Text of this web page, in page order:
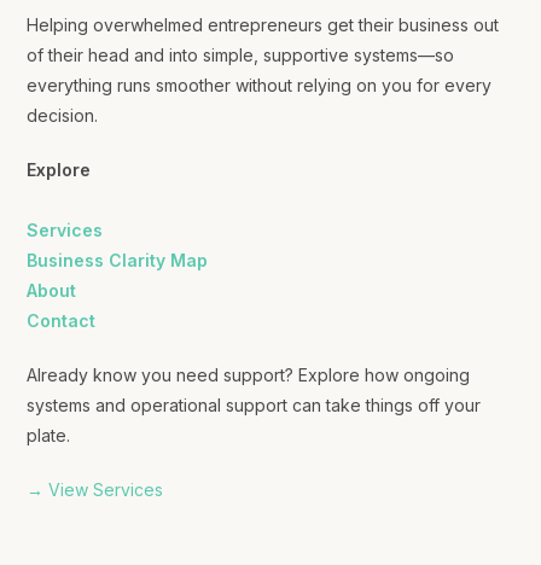
Helping overwhelmed entrepreneurs get their business out
of their head and into simple, supportive systems—so
everything runs smoother without relying on you for every
decision.
Explore
Services
Business Clarity Map
About
Contact
Already know you need support? Explore how ongoing
systems and operational support can take things off your
plate.
→ View Services